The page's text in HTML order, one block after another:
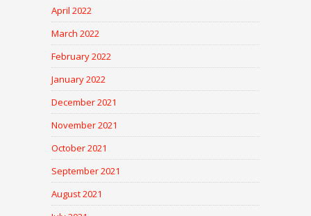
April 2022
March 2022
February 2022
January 2022
December 2021
November 2021
October 2021
September 2021
August 2021